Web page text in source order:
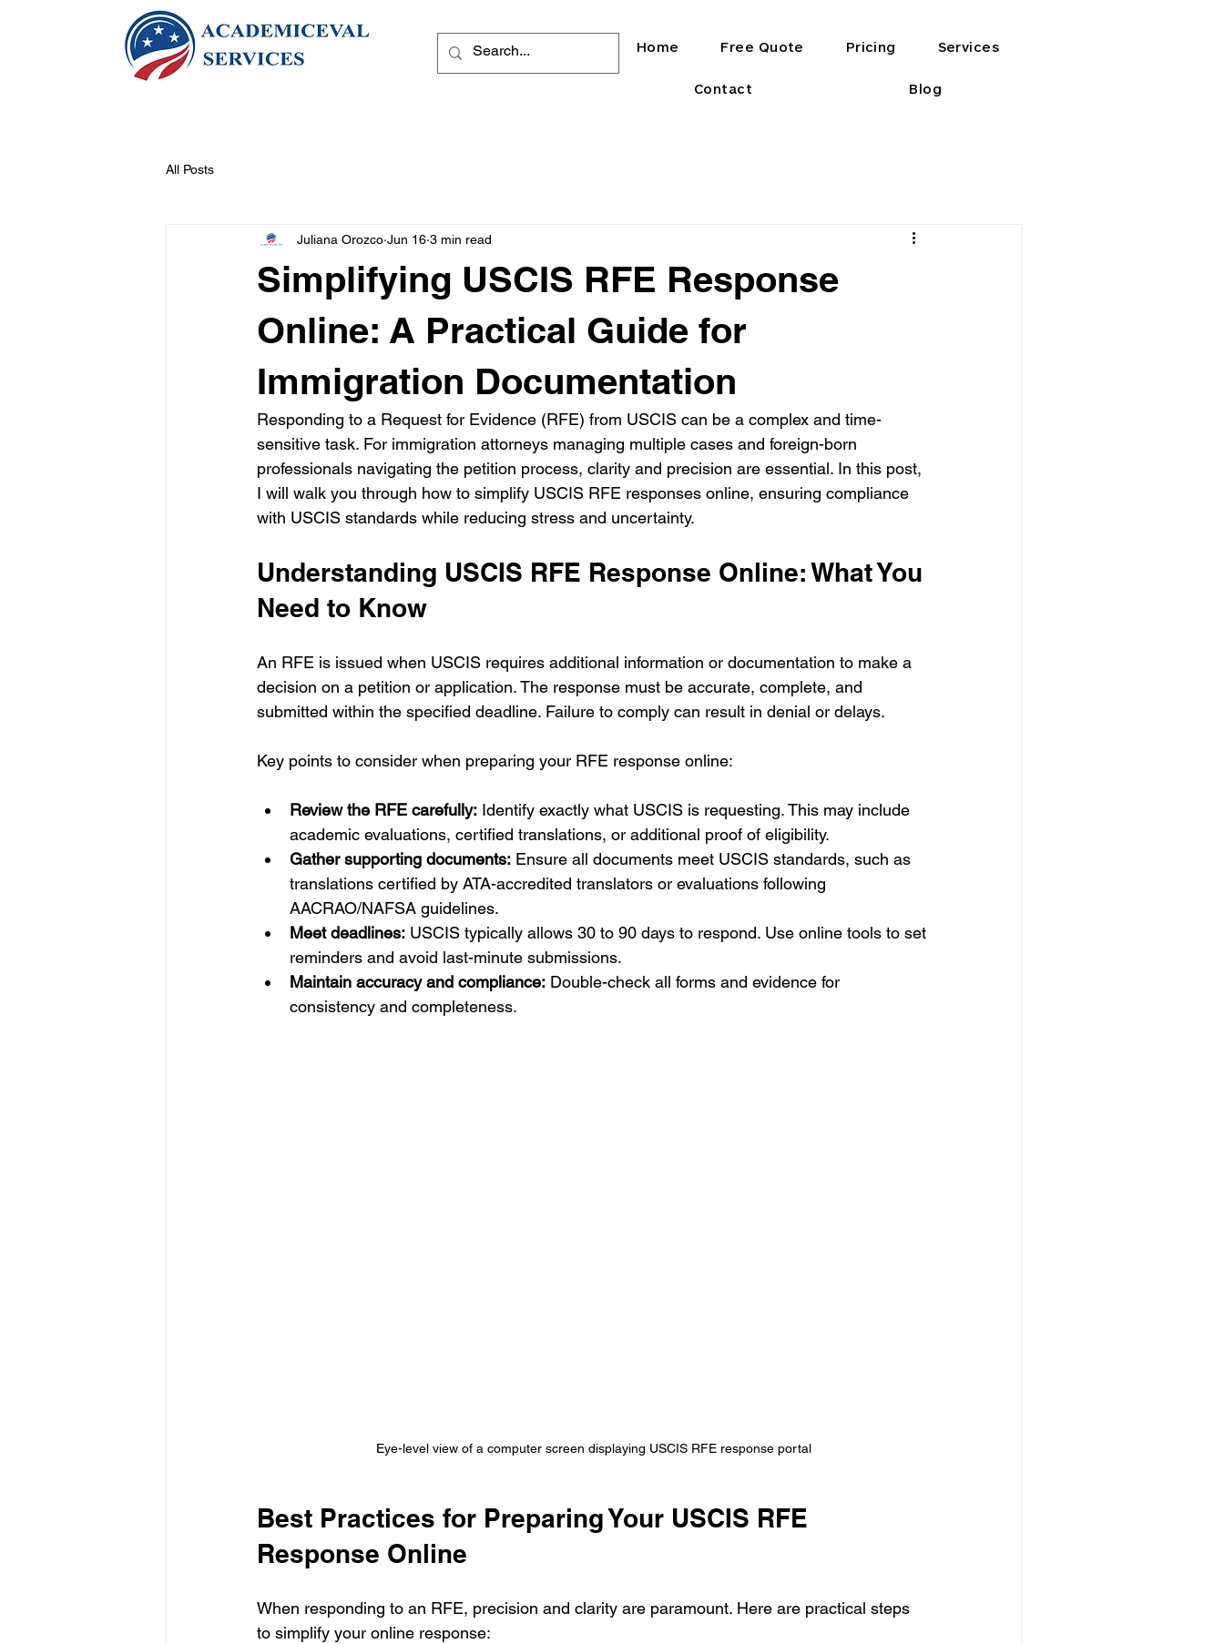
Home Free Quote Pricing Services
Contact Blog
All Posts
Simplifying USCIS RFE Response
Online: A Practical Guide for
Immigration Documentation
Juliana Orozco Jun 16 3 min read
Responding to a Request for Evidence (RFE) from USCIS can be a complex and time-
sensitive task. For immigration attorneys managing multiple cases and foreign-born
professionals navigating the petition process, clarity and precision are essential. In this post,
I will walk you through how to simplify USCIS RFE responses online, ensuring compliance
with USCIS standards while reducing stress and uncertainty.
Understanding USCIS RFE Response Online: What You
Need to Know
An RFE is issued when USCIS requires additional information or documentation to make a
decision on a petition or application. The response must be accurate, complete, and
submitted within the specified deadline. Failure to comply can result in denial or delays.
Key points to consider when preparing your RFE response online:
Review the RFE carefully: Identify exactly what USCIS is requesting. This may include
academic evaluations, certified translations, or additional proof of eligibility.
Gather supporting documents: Ensure all documents meet USCIS standards, such as
translations certified by ATA-accredited translators or evaluations following
AACRAO/NAFSA guidelines.
Meet deadlines: USCIS typically allows 30 to 90 days to respond. Use online tools to set
reminders and avoid last-minute submissions.
Maintain accuracy and compliance: Double-check all forms and evidence for
consistency and completeness.
Eye-level view of a computer screen displaying USCIS RFE response portal
Best Practices for Preparing Your USCIS RFE
Response Online
When responding to an RFE, precision and clarity are paramount. Here are practical steps
to simplify your online response: